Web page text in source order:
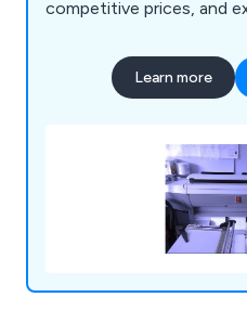
competitive prices, and
Learn more